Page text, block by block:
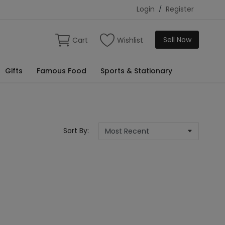
Login / Register
Cart Wishlist Sell Now
Gifts Famous Food Sports & Stationary
Sort By: